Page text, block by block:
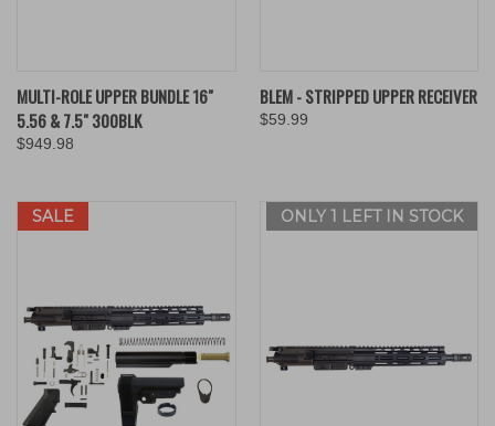
MULTI-ROLE UPPER BUNDLE 16"
5.56 & 7.5" 300BLK
$949.98
BLEM - STRIPPED UPPER RECEIVER
$59.99
SALE ONLY 1 LEFT IN STOCK